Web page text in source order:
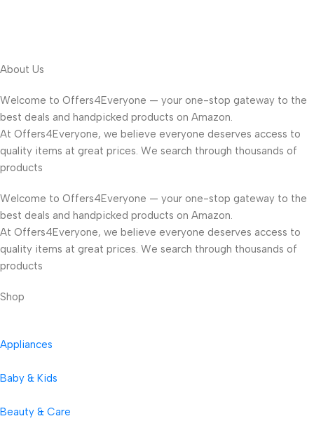
About Us
Welcome to Offers4Everyone — your one-stop gateway to the
best deals and handpicked products on Amazon.
At Offers4Everyone, we believe everyone deserves access to
quality items at great prices. We search through thousands of
products
Welcome to Offers4Everyone — your one-stop gateway to the
best deals and handpicked products on Amazon.
At Offers4Everyone, we believe everyone deserves access to
quality items at great prices. We search through thousands of
products
Shop
Appliances
Baby & Kids
Beauty & Care